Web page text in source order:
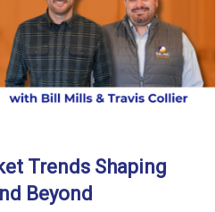
Trends Shaping
Beyond